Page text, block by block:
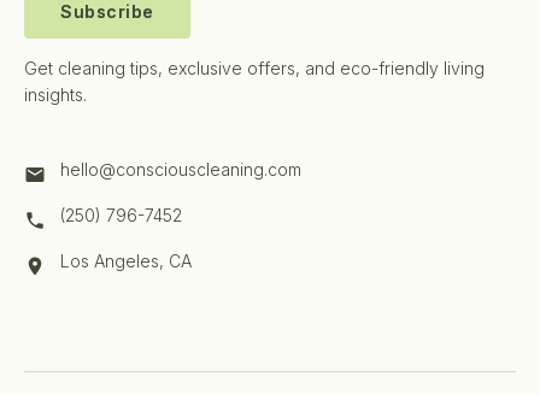
Subscribe
Get cleaning tips, exclusive offers, and eco-friendly living
insights.
hello@consciouscleaning.com
(250) 796-7452
Los Angeles, CA